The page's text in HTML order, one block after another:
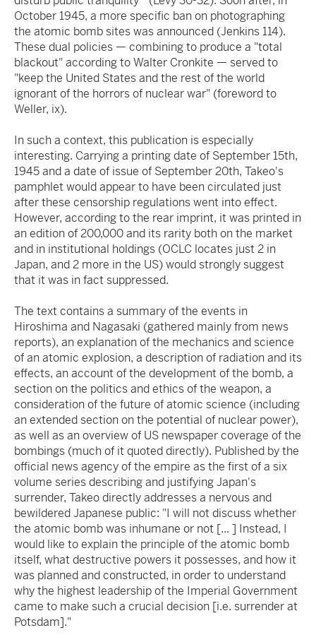
October 1945, a more specific ban on photographing
the atomic bomb sites was announced (Jenkins 114).
These dual policies — combining to produce a "total
blackout" according to Walter Cronkite — served to
"keep the United States and the rest of the world
ignorant of the horrors of nuclear war" (foreword to
Weller, ix).
In such a context, this publication is especially
interesting. Carrying a printing date of September 15th,
1945 and a date of issue of September 20th, Takeo's
pamphlet would appear to have been circulated just
after these censorship regulations went into effect.
However, according to the rear imprint, it was printed in
an edition of 200,000 and its rarity both on the market
and in institutional holdings (OCLC locates just 2 in
Japan, and 2 more in the US) would strongly suggest
that it was in fact suppressed.
The text contains a summary of the events in
Hiroshima and Nagasaki (gathered mainly from news
reports), an explanation of the mechanics and science
of an atomic explosion, a description of radiation and its
effects, an account of the development of the bomb, a
section on the politics and ethics of the weapon, a
consideration of the future of atomic science (including
an extended section on the potential of nuclear power),
as well as an overview of US newspaper coverage of the
bombings (much of it quoted directly). Published by the
official news agency of the empire as the first of a six
volume series describing and justifying Japan's
surrender, Takeo directly addresses a nervous and
bewildered Japanese public: "I will not discuss whether
the atomic bomb was inhumane or not [... ] Instead, I
would like to explain the principle of the atomic bomb
itself, what destructive powers it possesses, and how it
was planned and constructed, in order to understand
why the highest leadership of the Imperial Government
came to make such a crucial decision [i.e. surrender at
Potsdam]."